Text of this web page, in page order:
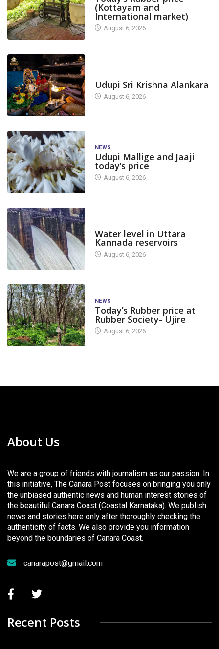
(Kottayam and
International market)
August 6, 2026
Udupi Sri Krishna Alankara
August 6, 2026
NEWS
Udupi Mallige and Jaaji
today’s price
August 6, 2026
Water level in Uttara
Kannada reservoirs
August 6, 2026
NEWS
Today’s Rubber price at
Rubber Society- Ujire
August 6, 2026
About Us
We are a group of friends with journalism as our passion. In
this initiative, The Canara Post focuses on bringing you only
the unbiased authentic news and human interest stories of
the beautiful Canara Coast (Coastal Karnataka). We publish
news and stories here only after thoroughly checking the
authenticity of facts. We also provide you information
beyond the boundaries of Canara Coast.
canarapost@gmail.com
Recent Posts